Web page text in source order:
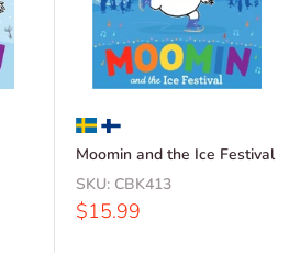
Moomin and the Ice Festival
SKU: CBK413
Sale
$15.99